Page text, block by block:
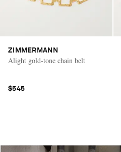
ZIMMERMANN
Alight gold-tone chain belt
$545